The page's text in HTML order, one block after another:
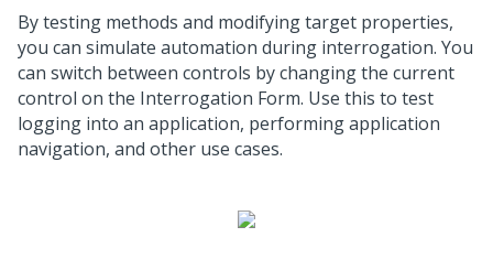
By testing methods and modifying target properties,
you can simulate automation during interrogation. You
can switch between controls by changing the current
control on the Interrogation Form. Use this to test
logging into an application, performing application
navigation, and other use cases.